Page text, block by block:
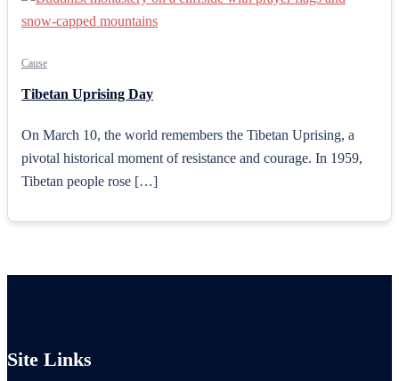
Cause
Tibetan Uprising Day
On March 10, the world remembers the Tibetan Uprising, a
pivotal historical moment of resistance and courage. In 1959,
Tibetan people rose […]
Site Links